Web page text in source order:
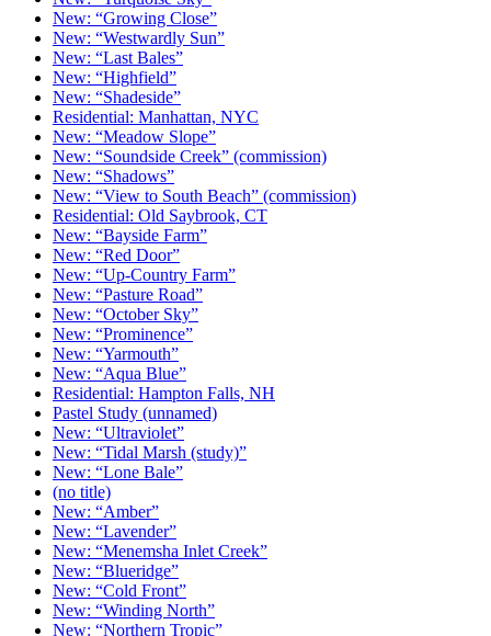
New: “Growing Close”
New: “Westwardly Sun”
New: “Last Bales”
New: “Highfield”
New: “Shadeside”
Residential: Manhattan, NYC
New: “Meadow Slope”
New: “Soundside Creek” (commission)
New: “Shadows”
New: “View to South Beach” (commission)
Residential: Old Saybrook, CT
New: “Bayside Farm”
New: “Red Door”
New: “Up-Country Farm”
New: “Pasture Road”
New: “October Sky”
New: “Prominence”
New: “Yarmouth”
New: “Aqua Blue”
Residential: Hampton Falls, NH
Pastel Study (unnamed)
New: “Ultraviolet”
New: “Tidal Marsh (study)”
New: “Lone Bale”
(no title)
New: “Amber”
New: “Lavender”
New: “Menemsha Inlet Creek”
New: “Blueridge”
New: “Cold Front”
New: “Winding North”
New: “Northern Tropic”